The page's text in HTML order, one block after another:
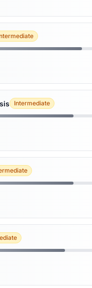
Intermediate